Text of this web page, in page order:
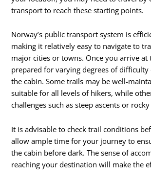
transport to reach these starting points.
Norway’s public transport system is
making it relatively easy to navigate to
major cities or towns. Once you arrive at
prepared for varying degrees of
the cabin. Some trails may be well-
suitable for all levels of hikers, while
challenges such as steep ascents or
It is advisable to check trail conditions
allow ample time for your journey to
the cabin before dark. The sense of
reaching your destination will make the